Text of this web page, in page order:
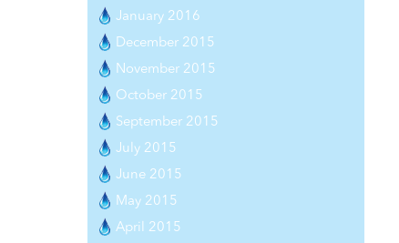
January 2016
December 2015
November 2015
October 2015
September 2015
July 2015
June 2015
May 2015
April 2015